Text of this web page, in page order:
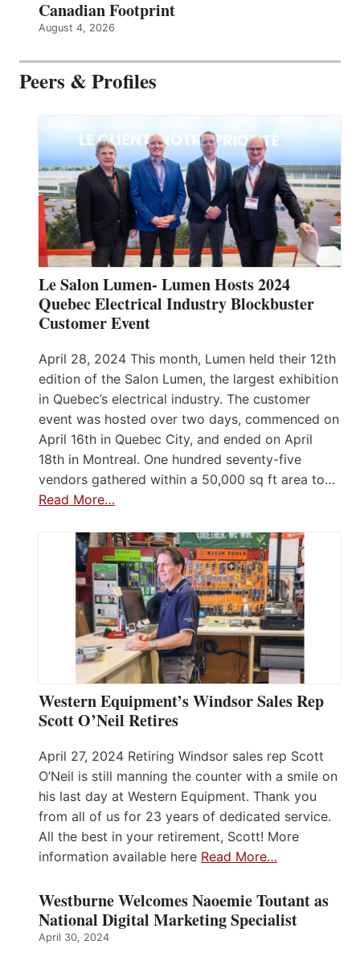
Canadian Footprint
August 4, 2026
Peers & Profiles
Le Salon Lumen- Lumen Hosts 2024
Quebec Electrical Industry Blockbuster
Customer Event
April 28, 2024 This month, Lumen held their 12th
edition of the Salon Lumen, the largest exhibition
in Quebec’s electrical industry. The customer
event was hosted over two days, commenced on
April 16th in Quebec City, and ended on April
18th in Montreal. One hundred seventy-five
vendors gathered within a 50,000 sq ft area to…
Read More…
Western Equipment’s Windsor Sales Rep
Scott O’Neil Retires
April 27, 2024 Retiring Windsor sales rep Scott
O’Neil is still manning the counter with a smile on
his last day at Western Equipment. Thank you
from all of us for 23 years of dedicated service.
All the best in your retirement, Scott! More
information available here Read More…
Westburne Welcomes Naoemie Toutant as
National Digital Marketing Specialist
April 30, 2024